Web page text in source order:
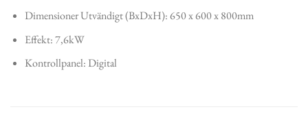
Dimensioner Utvändigt (BxDxH): 650 x 600 x 800mm
Effekt: 7,6kW
Kontrollpanel: Digital